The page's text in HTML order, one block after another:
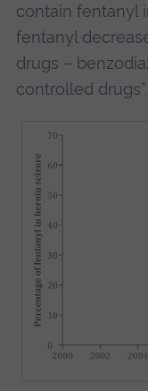
contain fentanyl
fentanyl
drugs –
controlled drugs”.